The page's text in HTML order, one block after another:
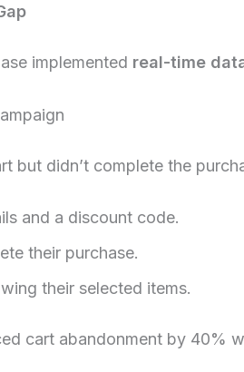
implemented real-time
but didn’t complete the
and a discount code.
their purchase.
their selected items.
cart abandonment by 40%